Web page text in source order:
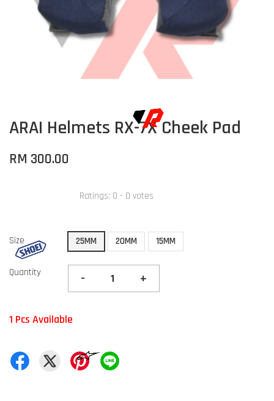
ARAI Helmets RX-7X Cheek Pad
RM 300.00
Ratings: 0 - 0 votes
Size 25MM 20MM 15MM
Quantity - +
1 Pcs Available